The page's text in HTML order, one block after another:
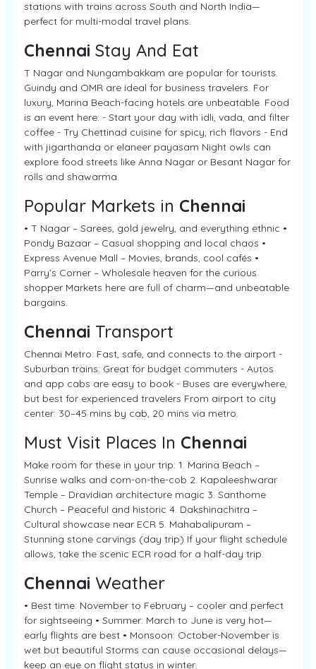
stations with trains across South and North India—
perfect for multi-modal travel plans.
Chennai Stay And Eat
T Nagar and Nungambakkam are popular for tourists.
Guindy and OMR are ideal for business travelers. For
luxury, Marina Beach-facing hotels are unbeatable. Food
is an event here: - Start your day with idli, vada, and filter
coffee - Try Chettinad cuisine for spicy, rich flavors - End
with jigarthanda or elaneer payasam Night owls can
explore food streets like Anna Nagar or Besant Nagar for
rolls and shawarma.
Popular Markets in Chennai
• T Nagar – Sarees, gold jewelry, and everything ethnic •
Pondy Bazaar – Casual shopping and local chaos •
Express Avenue Mall – Movies, brands, cool cafés •
Parry’s Corner – Wholesale heaven for the curious
shopper Markets here are full of charm—and unbeatable
bargains.
Chennai Transport
Chennai Metro: Fast, safe, and connects to the airport -
Suburban trains: Great for budget commuters - Autos
and app cabs are easy to book - Buses are everywhere,
but best for experienced travelers From airport to city
center: 30–45 mins by cab, 20 mins via metro.
Must Visit Places In Chennai
Make room for these in your trip: 1. Marina Beach –
Sunrise walks and corn-on-the-cob 2. Kapaleeshwarar
Temple – Dravidian architecture magic 3. Santhome
Church – Peaceful and historic 4. Dakshinachitra –
Cultural showcase near ECR 5. Mahabalipuram –
Stunning stone carvings (day trip) If your flight schedule
allows, take the scenic ECR road for a half-day trip.
Chennai Weather
• Best time: November to February – cooler and perfect
for sightseeing • Summer: March to June is very hot—
early flights are best • Monsoon: October-November is
wet but beautiful Storms can cause occasional delays—
keep an eye on flight status in winter.